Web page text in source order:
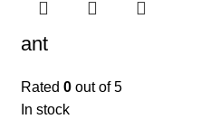
ant
Rated 0 out of 5
In stock